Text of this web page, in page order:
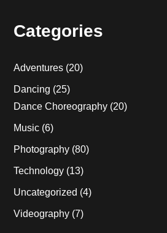
Categories
Adventures (20)
Dancing (25)
Dance Choreography (20)
Music (6)
Photography (80)
Technology (13)
Uncategorized (4)
Videography (7)